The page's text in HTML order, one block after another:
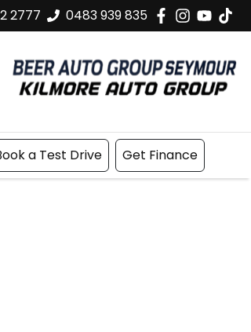
2777 0483 939 835
a Test Drive Get Finance